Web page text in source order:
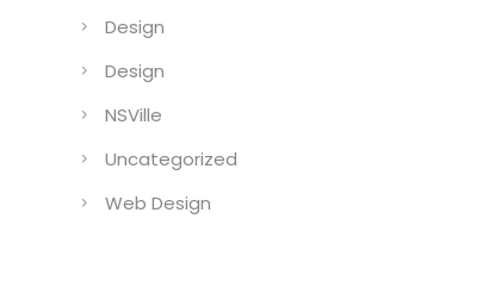
Design
Design
NSVille
Uncategorized
Web Design